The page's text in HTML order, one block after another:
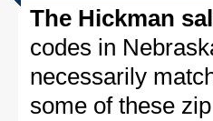
The Hickman
codes in
necessarily
some of these